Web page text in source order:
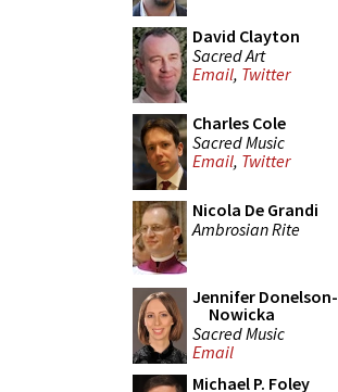
David Clayton
Sacred Art
Email, Twitter
Charles Cole
Sacred Music
Email, Twitter
Nicola De Grandi
Ambrosian Rite
Jennifer Donelson-
Nowicka
Sacred Music
Email
Michael P. Foley